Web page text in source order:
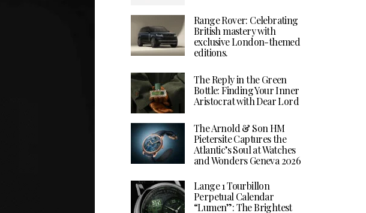
Range Rover: Celebrating
British mastery with
exclusive London-themed
editions.
The Reply in the Green
Bottle: Finding Your Inner
Aristocrat with Dear Lord
The Arnold & Son HM
Pietersite Captures the
Atlantic’s Soul at Watches
and Wonders Geneva 2026
Lange 1 Tourbillon
Perpetual Calendar
“Lumen”: The Brightest